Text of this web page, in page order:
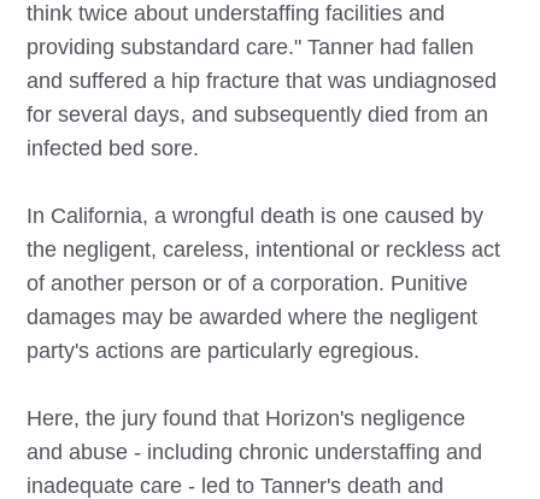
think twice about understaffing facilities and
providing substandard care." Tanner had fallen
and suffered a hip fracture that was undiagnosed
for several days, and subsequently died from an
infected bed sore.
In California, a wrongful death is one caused by
the negligent, careless, intentional or reckless act
of another person or of a corporation. Punitive
damages may be awarded where the negligent
party's actions are particularly egregious.
Here, the jury found that Horizon's negligence
and abuse - including chronic understaffing and
inadequate care - led to Tanner's death and